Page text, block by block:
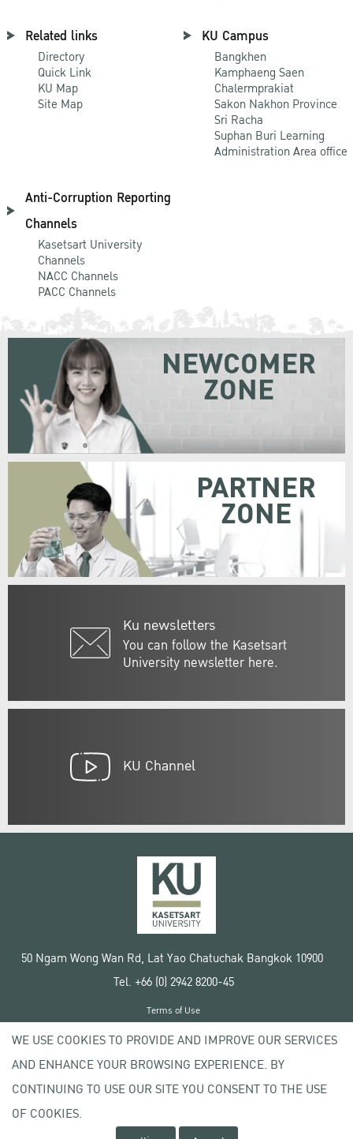
Related links
Directory
Quick Link
KU Map
Site Map
KU Campus
Bangkhen
Kamphaeng Saen
Chalermprakiat
Sakon Nakhon Province
Sri Racha
Suphan Buri Learning
Administration Area office
Anti-Corruption Reporting
Channels
Kasetsart University
Channels
NACC Channels
PACC Channels
Ku newsletters
You can follow the Kasetsart
University newsletter here.
NEWCOMER
ZONE
PARTNER
ZONE
KU Channel
50 Ngam Wong Wan Rd, Lat Yao Chatuchak Bangkok 10900
Tel. +66 (0) 2942 8200-45
Copyright © 2020 Kasetsart University
Terms of Use
Privacy policy
WE USE COOKIES TO PROVIDE AND IMPROVE OUR SERVICES
AND ENHANCE YOUR BROWSING EXPERIENCE. BY
CONTINUING TO USE OUR SITE YOU CONSENT TO THE USE
OF COOKIES.